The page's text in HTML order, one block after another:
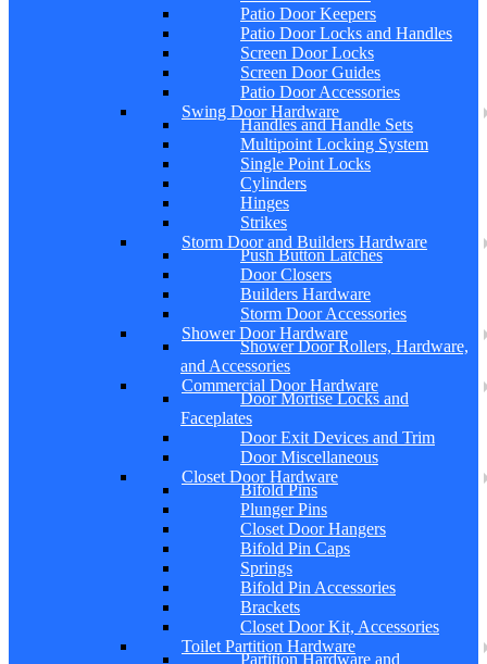
Patio Door Keepers
Patio Door Locks and Handles
Screen Door Locks
Screen Door Guides
Patio Door Accessories
Swing Door Hardware
Handles and Handle Sets
Multipoint Locking System
Single Point Locks
Cylinders
Hinges
Strikes
Storm Door and Builders Hardware
Push Button Latches
Door Closers
Builders Hardware
Storm Door Accessories
Shower Door Hardware
Shower Door Rollers, Hardware,
and Accessories
Commercial Door Hardware
Door Mortise Locks and
Faceplates
Door Exit Devices and Trim
Door Miscellaneous
Closet Door Hardware
Bifold Pins
Plunger Pins
Closet Door Hangers
Bifold Pin Caps
Springs
Bifold Pin Accessories
Brackets
Closet Door Kit, Accessories
Toilet Partition Hardware
Partition Hardware and